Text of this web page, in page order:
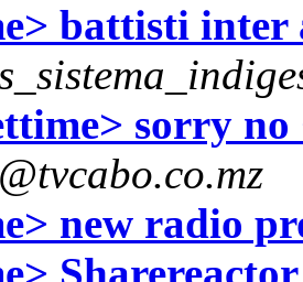
battisti
sorry
new radio